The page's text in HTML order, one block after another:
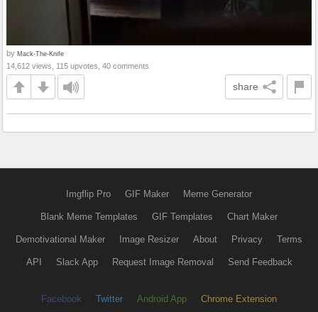
by Mack-The-Knife
14,612 views, 115 upvotes, 40 comments
share
Imgflip Pro GIF Maker Meme Generator
Blank Meme Templates GIF Templates Chart Maker
Demotivational Maker Image Resizer About Privacy Terms
API Slack App Request Image Removal Send Feedback
Facebook Twitter Android App Chrome Extension